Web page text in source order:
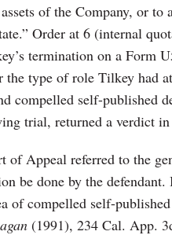
of the Company, or to
Order at 6 (internal
termination on a Form
the type of role Tilkey had
compelled self-published
trial, returned a verdict
of Appeal referred to the
be done by the
of compelled self-
(1991), 234 Cal. App.